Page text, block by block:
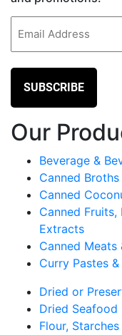
Our
Beverage &
Canned
Canned
Canned Fruits,
Extracts
Canned Meats
Curry Pastes
Dried or
Dried Seafood
Flour,